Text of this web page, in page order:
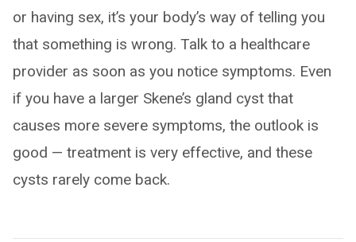
or having sex, it’s your body’s way of telling you
that something is wrong. Talk to a healthcare
provider as soon as you notice symptoms. Even
if you have a larger Skene’s gland cyst that
causes more severe symptoms, the outlook is
good — treatment is very effective, and these
cysts rarely come back.